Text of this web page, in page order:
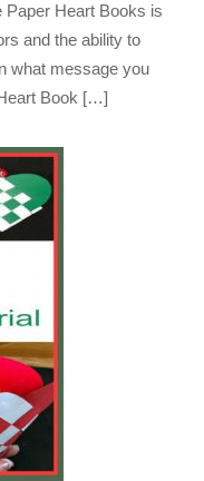
Paper Heart Books is
and the ability to
what message you
Book […]